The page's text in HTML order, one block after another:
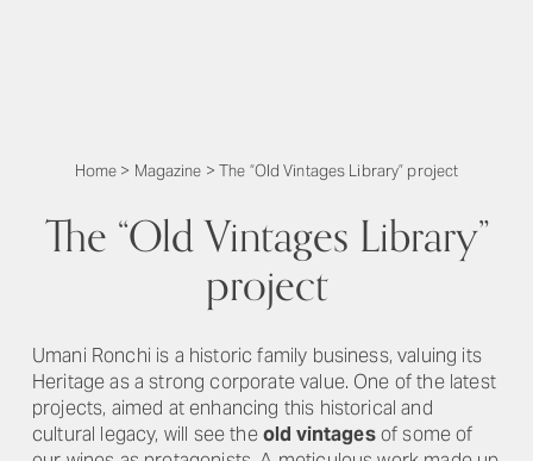
Home > Magazine > The “Old Vintages Library” project
The “Old Vintages Library”
project
Umani Ronchi is a historic family business, valuing its
Heritage as a strong corporate value. One of the latest
projects, aimed at enhancing this historical and
cultural legacy, will see theold vintagesof some of